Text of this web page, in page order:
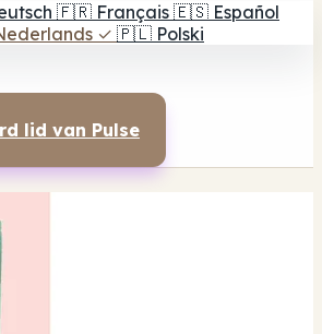
🇫🇷 Français 🇪🇸 Español
✓ 🇵🇱 Polski
lid van Pulse